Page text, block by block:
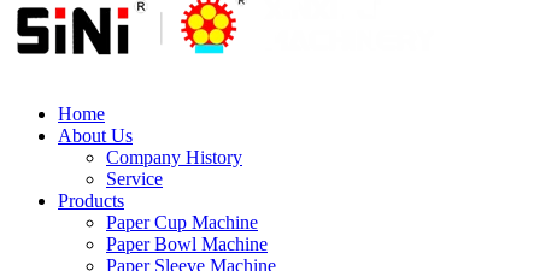
Home
About Us
Company History
Service
Products
Paper Cup Machine
Paper Bowl Machine
Paper Sleeve Machine